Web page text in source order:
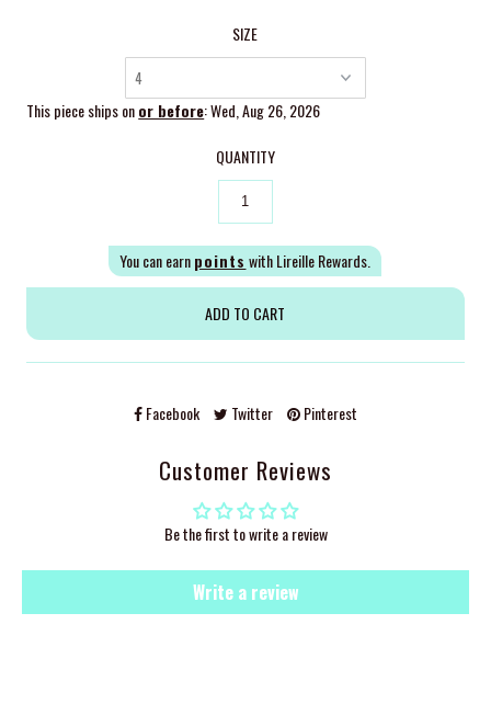
SIZE
This piece ships onor before: Wed, Aug 26, 2026
QUANTITY
You can earnpoints with Lireille Rewards.
Facebook Twitter Pinterest
Customer Reviews
Be the first to write a review
Write a review